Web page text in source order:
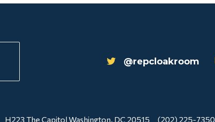
@repcloakroom
H223 The Capitol Washington, DC 20515 (202) 225-7350